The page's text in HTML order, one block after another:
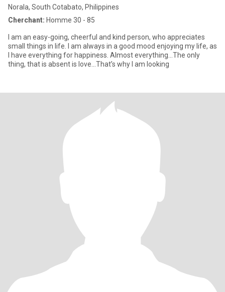
Norala, South Cotabato, Philippines
Cherchant: Homme 30 - 85
I am an easy-going, cheerful and kind person, who appreciates
small things in life. I am always in a good mood enjoying my life, as
I have everything for happiness. Almost everything...The only
thing, that is absent is love...That’s why I am looking